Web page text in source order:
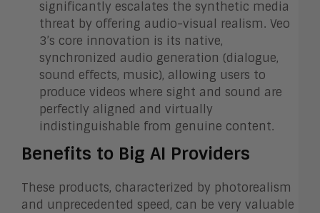
significantly escalates the synthetic media
threat by offering audio-visual realism. Veo
3’s core innovation is its native,
synchronized audio generation (dialogue,
sound effects, music), allowing users to
produce videos where sight and sound are
perfectly aligned and virtually
indistinguishable from genuine content.
Benefits to Big AI Providers
These products, characterized by photorealism
and unprecedented speed, can be very valuable